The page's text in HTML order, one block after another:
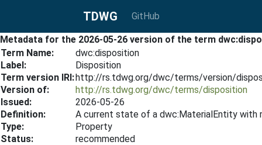
TDWG GitHub
Metadata for the 2026-05-26 version of the term
Term Name:
dwc:disposition
Label:
Disposition
Term version IRI:http://rs.tdwg.org/dwc/terms/version/
Version of:
http://rs.tdwg.org/dwc/terms/disposition
Issued:
2026-05-26
Definition:
A current state of a dwc:MaterialEntity with
Type:
Property
Status:
recommended